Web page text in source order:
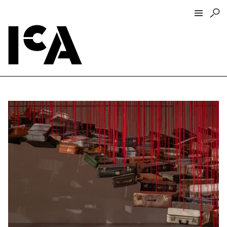
Hours + Admissions
Tickets
Directions + Parking
ICA Wine + Coffee Bar
Visitor Guidelines + Policies